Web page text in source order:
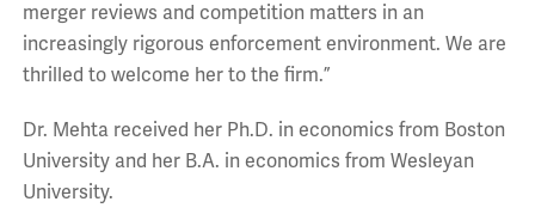
merger reviews and competition matters in an
increasingly rigorous enforcement environment. We are
thrilled to welcome her to the firm.”
Dr. Mehta received her Ph.D. in economics from Boston
University and her B.A. in economics from Wesleyan
University.